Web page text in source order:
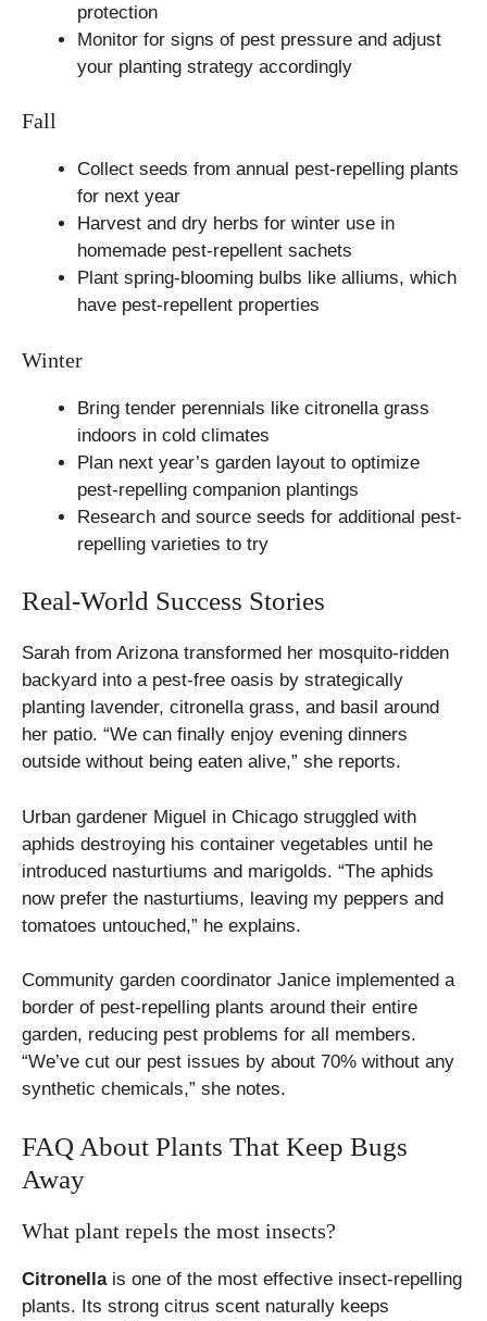
protection
Monitor for signs of pest pressure and adjust
your planting strategy accordingly
Fall
Collect seeds from annual pest-repelling plants
for next year
Harvest and dry herbs for winter use in
homemade pest-repellent sachets
Plant spring-blooming bulbs like alliums, which
have pest-repellent properties
Winter
Bring tender perennials like citronella grass
indoors in cold climates
Plan next year’s garden layout to optimize
pest-repelling companion plantings
Research and source seeds for additional pest-
repelling varieties to try
Real-World Success Stories
Sarah from Arizona transformed her mosquito-ridden
backyard into a pest-free oasis by strategically
planting lavender, citronella grass, and basil around
her patio. “We can finally enjoy evening dinners
outside without being eaten alive,” she reports.
Urban gardener Miguel in Chicago struggled with
aphids destroying his container vegetables until he
introduced nasturtiums and marigolds. “The aphids
now prefer the nasturtiums, leaving my peppers and
tomatoes untouched,” he explains.
Community garden coordinator Janice implemented a
border of pest-repelling plants around their entire
garden, reducing pest problems for all members.
“We’ve cut our pest issues by about 70% without any
synthetic chemicals,” she notes.
FAQ About Plants That Keep Bugs
Away
What plant repels the most insects?
Citronellais one of the most effective insect-repelling
plants. Its strong citrus scent naturally keeps